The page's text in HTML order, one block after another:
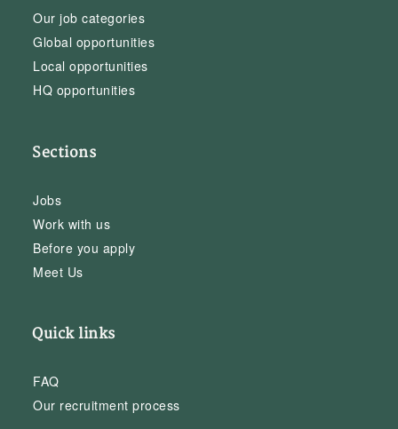
Our job categories
Global opportunities
Local opportunities
HQ opportunities
Sections
Jobs
Work with us
Before you apply
Meet Us
Quick links
FAQ
Our recruitment process